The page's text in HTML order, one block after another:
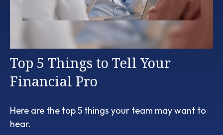
Top 5 Things to Tell Your
Financial Pro
Here are the top 5 things your team may want to
hear.